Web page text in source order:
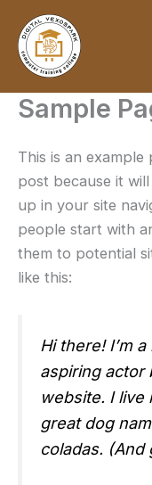
content
Sample
This is an example
post because it
up in your site
people start with
them to potential
like this:
Hi there! I’m
aspiring actor
website. I live
great dog
coladas. (And